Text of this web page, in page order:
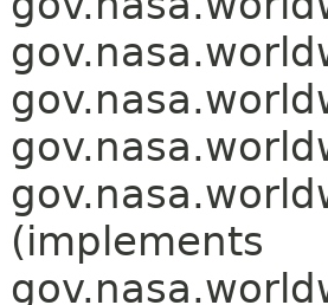
(implements